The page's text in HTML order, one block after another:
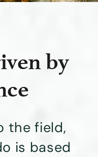
by
the field,
is based